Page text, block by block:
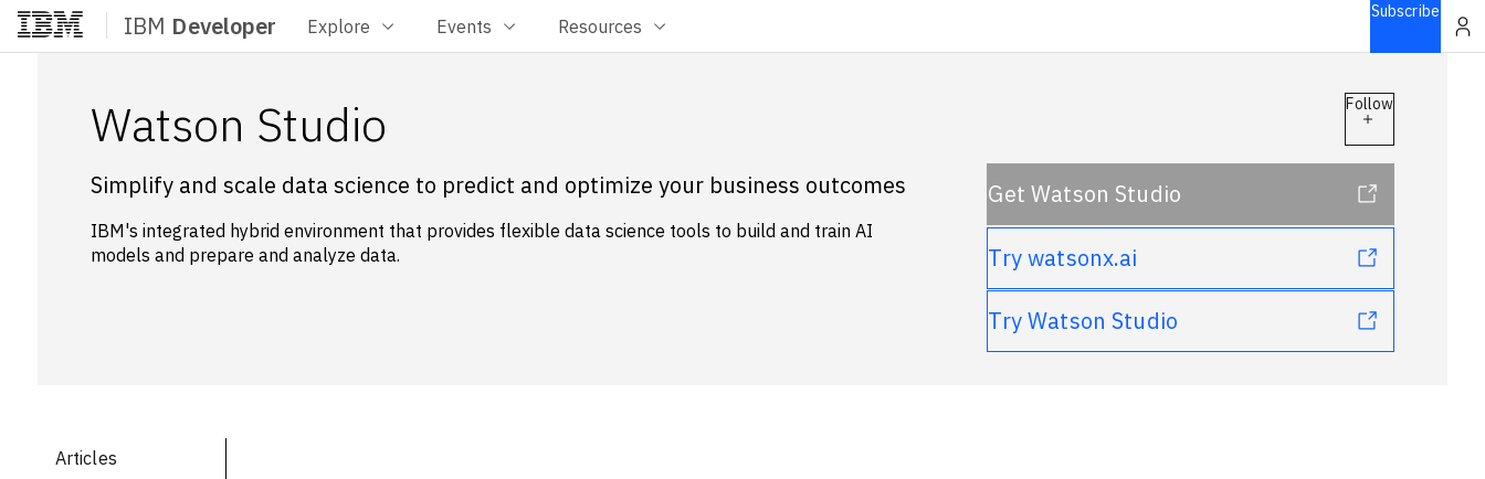
IBM Developer Explore Events Resources
Subscribe
Watson Studio
Simplify and scale data science to predict and optimize your business outcomes
IBM's integrated hybrid environment that provides flexible data science tools to build and train AI
models and prepare and analyze data.
Follow
Get Watson Studio
Try watsonx.ai
Try Watson Studio
Articles